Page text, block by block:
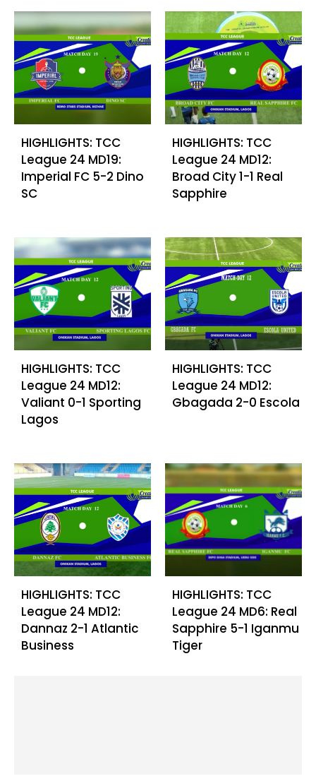
HIGHLIGHTS: TCC
League 24 MD19:
Imperial FC 5-2 Dino
SC
HIGHLIGHTS: TCC
League 24 MD12:
Broad City 1-1 Real
Sapphire
HIGHLIGHTS: TCC
League 24 MD12:
Valiant 0-1 Sporting
Lagos
HIGHLIGHTS: TCC
League 24 MD12:
Gbagada 2-0 Escola
HIGHLIGHTS: TCC
League 24 MD12:
Dannaz 2-1 Atlantic
Business
HIGHLIGHTS: TCC
League 24 MD6: Real
Sapphire 5-1 Iganmu
Tiger